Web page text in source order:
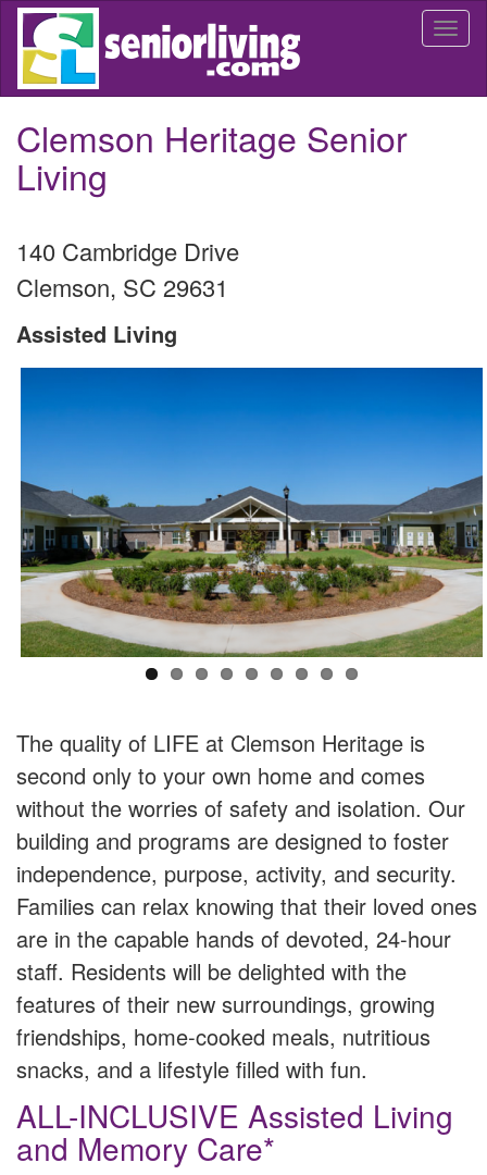
Skip
main
Clemson Heritage Senior
Living
140 Cambridge Drive
Clemson, SC 29631
Assisted Living
The quality of LIFE at Clemson Heritage is
second only to your own home and comes
without the worries of safety and isolation. Our
building and programs are designed to foster
independence, purpose, activity, and security.
Families can relax knowing that their loved ones
are in the capable hands of devoted, 24-hour
staff. Residents will be delighted with the
features of their new surroundings, growing
friendships, home-cooked meals, nutritious
snacks, and a lifestyle filled with fun.
ALL-INCLUSIVE Assisted Living
and Memory Care*